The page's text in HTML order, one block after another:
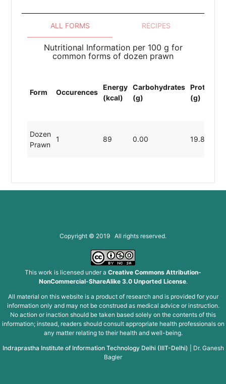
ALL FORMS RECIPES
Nutritional Information per 100 g for
common forms of dozen prawn
Form Occurences
Energy
(kcal)
Carbohydrates
(g)
Protein
(g)
Dozen
Prawn
1 89 0.00 19.80
Copyright © 2019 All rights reserved.
This work is licensed under a Creative Commons Attribution-
NonCommercial-ShareAlike 3.0 Unported License.
All material on this website is a product of research and is provided for your
information only and may not be construed as medical advice or instruction.
No action or inaction should be taken based solely on the contents of this
information; instead, readers should consult appropriate health professionals on
any matter relating to their health and well-being.
Indraprastha Institute of Information Technology Delhi (IIIT-Delhi)
Dr. Ganesh
Bagler